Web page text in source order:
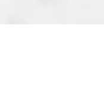
Subscribe for